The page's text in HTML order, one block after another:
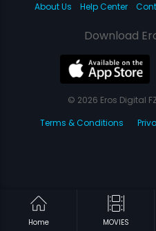
Home MOVIES
About Us
Help Center
Download
© 2026 Eros Digital
Terms & Conditions